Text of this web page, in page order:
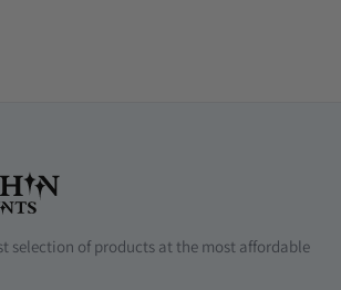
selection of products at the most affordable